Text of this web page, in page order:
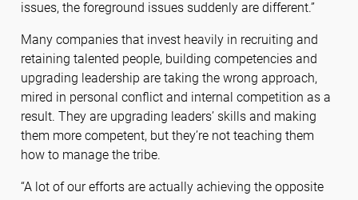
issues, the foreground issues suddenly are different.”
Many companies that invest heavily in recruiting and
retaining talented people, building competencies and
upgrading leadership are taking the wrong approach,
mired in personal conflict and internal competition as a
result. They are upgrading leaders’ skills and making
them more competent, but they’re not teaching them
how to manage the tribe.
“A lot of our efforts are actually achieving the opposite